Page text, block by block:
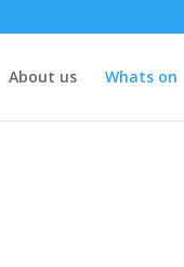
About us Whats on